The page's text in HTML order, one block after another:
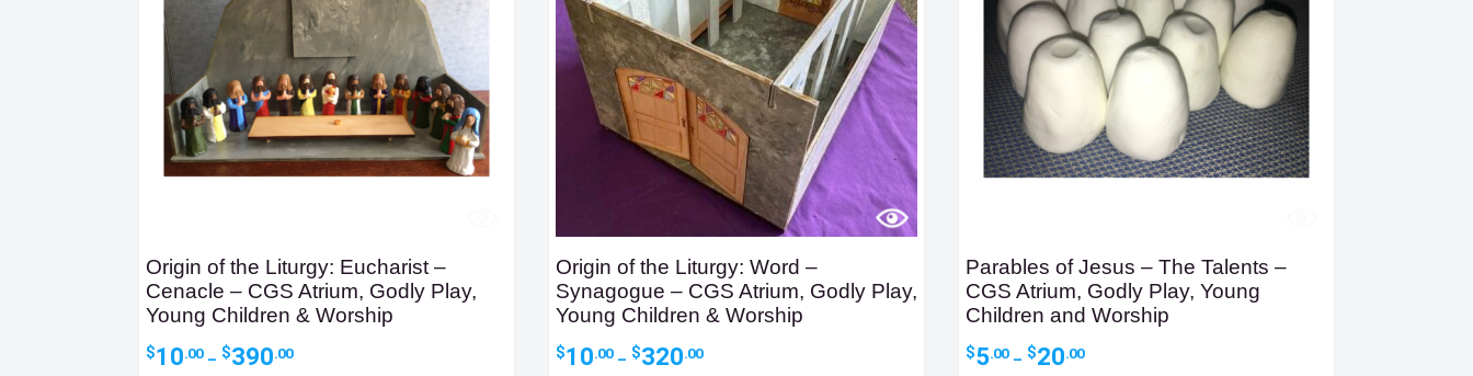
Origin of the Liturgy: Eucharist –
Cenacle – CGS Atrium, Godly Play,
Young Children & Worship
$10.00 – $390.00Price
Origin of the Liturgy: Word –
Synagogue – CGS Atrium, Godly Play,
Young Children & Worship
$10.00 – $320.00Price
Parables of Jesus – The Talents –
CGS Atrium, Godly Play, Young
Children and Worship
$5.00 – $20.00Price